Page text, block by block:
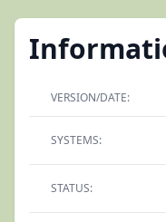
VERSION/DATE:
SYSTEMS:
STATUS: